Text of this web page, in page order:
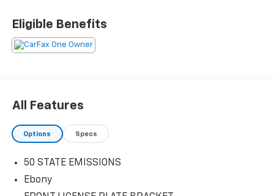
Eligible Benefits
All Features
Options Specs
50 STATE EMISSIONS
Ebony